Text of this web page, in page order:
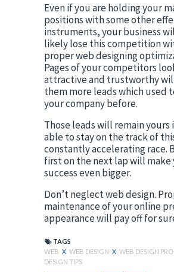
Even if you are holding your
positions with some other
instruments, your business
likely lose this competition
proper web designing
Pages of your competitors
attractive and trustworthy
them more leads which used
your company before.
Those leads will remain
able to stay on the track of
constantly accelerating race.
first on the next lap will make
success even bigger.
Don’t neglect web design.
maintenance of your online
appearance will pay off for
TAGS
WEB X WEB DESIGN X WEB DESIGN
DESIGN TIPS